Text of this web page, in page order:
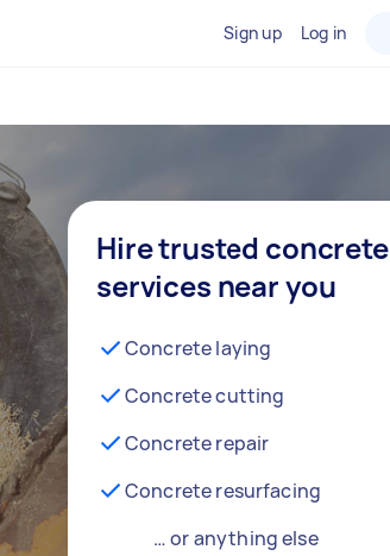
Sign up Log in
Hire trusted concrete
services near you
Concrete laying
Concrete cutting
Concrete repair
Concrete resurfacing
… or anything else